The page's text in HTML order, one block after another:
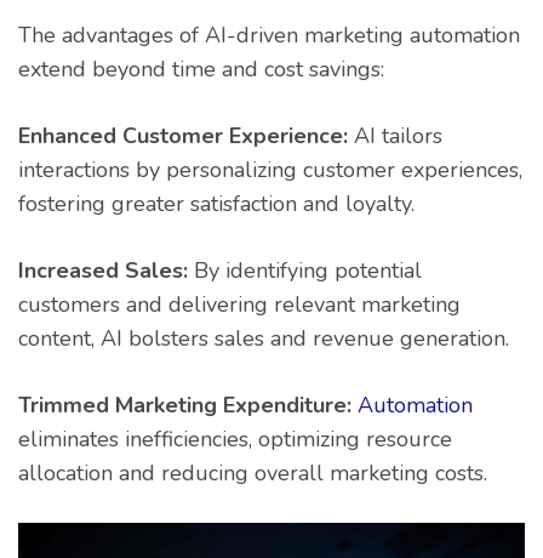
The advantages of AI-driven marketing automation
extend beyond time and cost savings:
Enhanced Customer Experience: AI tailors
interactions by personalizing customer experiences,
fostering greater satisfaction and loyalty.
Increased Sales: By identifying potential
customers and delivering relevant marketing
content, AI bolsters sales and revenue generation.
Trimmed Marketing Expenditure: Automation
eliminates inefficiencies, optimizing resource
allocation and reducing overall marketing costs.